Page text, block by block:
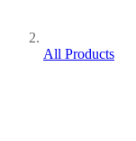
All Products